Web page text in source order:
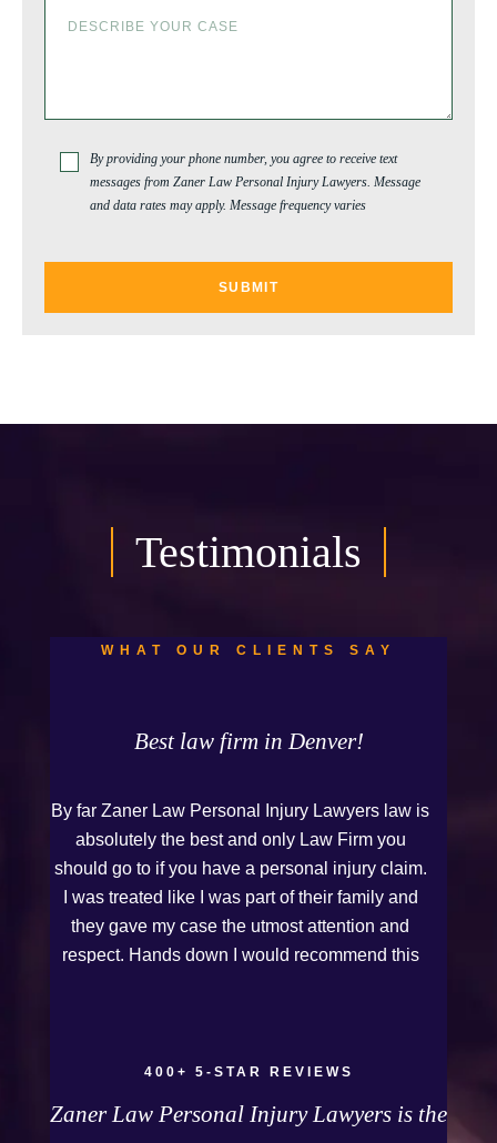
By providing your phone number, you agree to receive text
messages from Zaner Law Personal Injury Lawyers. Message
and data rates may apply. Message frequency varies
Testimonials
WHAT OUR CLIENTS SAY
Best law firm in Denver!
By far Zaner Law Personal Injury Lawyers law is
absolutely the best and only Law Firm you
should go to if you have a personal injury claim.
I was treated like I was part of their family and
they gave my case the utmost attention and
respect. Hands down I would recommend this
400+ 5-STAR REVIEWS
Zaner Law Personal Injury Lawyers is the